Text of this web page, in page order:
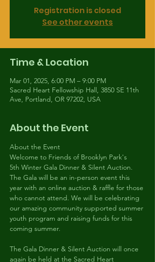
Registration is closed
See other events
Time & Location
Mar 01, 2025, 6:00 PM – 9:00 PM
Sacred Heart Fellowship Hall, 3850 SE 11th
Ave, Portland, OR 97202, USA
About the Event
About the Event
Welcome to Friends of Brooklyn Park's
5th Winter Gala Dinner & Silent Auction.
The Gala will be an in-person event this
year with an online auction & raffle for those
who cannot attend. We will be celebrating
our amazing community supported summer
youth program and raising funds for this
coming summer.
The Gala Dinner & Silent Auction will once
again be held at the Sacred Heart